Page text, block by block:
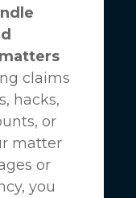
claims
hacks,
or
matter
or
you